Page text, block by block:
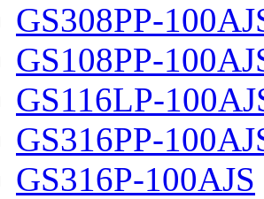
GS308PP-
GS108PP-
GS116LP-
GS316PP-
GS316P-100AJS